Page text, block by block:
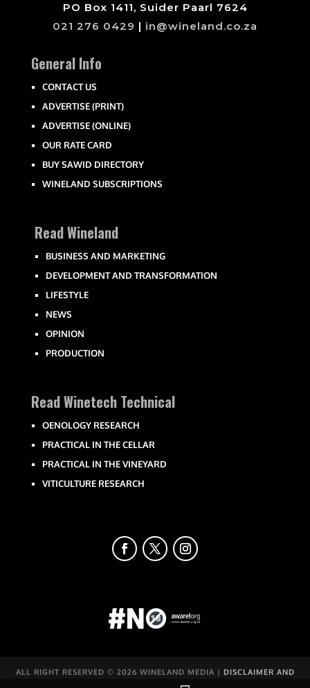
PO Box 1411, Suider Paarl 7624
021 276 0429 | in@wineland.co.za
General Info
CONTACT US
ADVERTISE (PRINT)
ADVERTISE (ONLINE)
OUR RATE CARD
BUY SAWID DIRECTORY
WINELAND SUBSCRIPTIONS
Read Wineland
BUSINESS AND MARKETING
DEVELOPMENT AND TRANSFORMATION
LIFESTYLE
NEWS
OPINION
PRODUCTION
Read Winetech Technical
OENOLOGY RESEARCH
PRACTICAL IN THE CELLAR
PRACTICAL IN THE VINEYARD
VITICULTURE RESEARCH
ALL RIGHT RESERVED © 2026 WINELAND MEDIA | DISCLAIMER AND